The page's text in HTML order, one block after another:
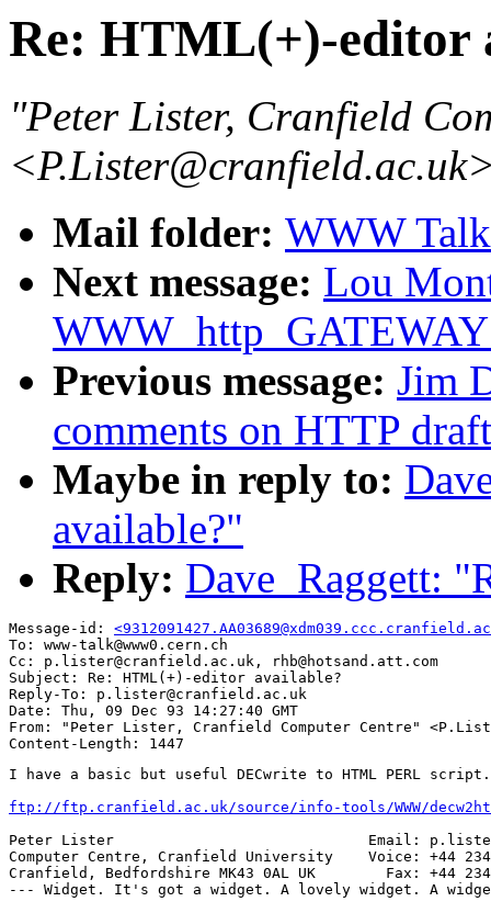
Re: HTML(+)-editor
"Peter Lister, Cranfield
Mail folder: WWW
Next message: Lou
Previous message: Jim
comments on HTTP
Maybe in reply to:
available?"
Reply: Dave_Raggett:
Message-id:
To: www-talk@www0.cern.ch
Cc: p.lister@cranfield.ac.uk, rhb@hotsand.att.com
Subject: Re: HTML(+)-editor available?
Reply-To: p.lister@cranfield.ac.uk
Date: Thu, 09 Dec 93 14:27:40 GMT
From: "Peter Lister, Cranfield Computer Centre"
I have a basic but useful DECwrite to HTML PERL script.
ftp://ftp.cranfield.ac.uk/source/info-tools/WWW/
Peter Lister                             Email:
Computer Centre, Cranfield University    Voice: +44 234
Cranfield, Bedfordshire MK43 0AL UK        Fax: +44 234
--- Widget. It's got a widget. A lovely widget. A